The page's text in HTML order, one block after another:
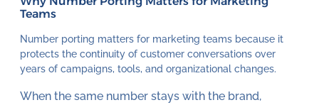
Teams
Number porting matters for marketing teams because it
protects the continuity of customer conversations over
years of campaigns, tools, and organizational changes.
When the same number stays with the brand,